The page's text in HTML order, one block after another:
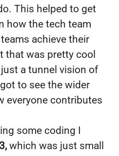
This helped to get
how the tech team
achieve their
that was pretty cool
a tunnel vision of
to see the wider
everyone contributes
some coding I
which was just small